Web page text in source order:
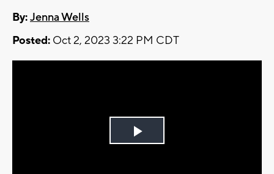
By:Jenna Wells
Posted: Oct 2, 2023 3:22 PM CDT
Play